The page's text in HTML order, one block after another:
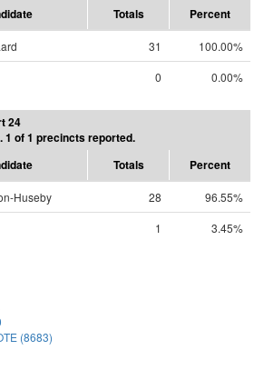
Totals Percent
31
100.00%
0 0.00%
24
of 1 precincts reported.
Totals Percent
Huseby 28
96.55%
1 3.45%
(8683)